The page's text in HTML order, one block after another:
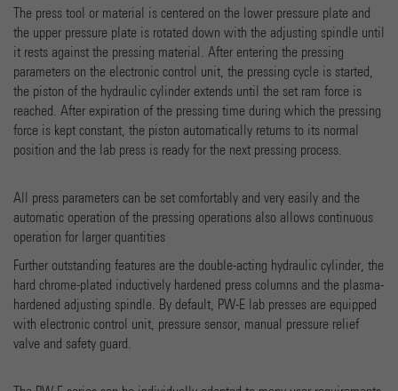
The press tool or material is centered on the lower pressure plate and
the upper pressure plate is rotated down with the adjusting spindle until
it rests against the pressing material. After entering the pressing
parameters on the electronic control unit, the pressing cycle is started,
the piston of the hydraulic cylinder extends until the set ram force is
reached. After expiration of the pressing time during which the pressing
force is kept constant, the piston automatically returns to its normal
position and the lab press is ready for the next pressing process.
All press parameters can be set comfortably and very easily and the
automatic operation of the pressing operations also allows continuous
operation for larger quantities
Further outstanding features are the double-acting hydraulic cylinder, the
hard chrome-plated inductively hardened press columns and the plasma-
hardened adjusting spindle. By default, PW-E lab presses are equipped
with electronic control unit, pressure sensor, manual pressure relief
valve and safety guard.
Kampagnendaten zu berechnen und die Nutzung der
für den Analysebericht der Website zu verfolgen. Die
speichern Informationen anonym und weisen eine randoly
generierte Nummer zu, um eindeutige Besucher zu
identifizieren.
_gat
Running time 1 minute
Purpose
Dies ist ein von Google Analytics gesetztes Cookie vom
Mustertyp, bei dem das Musterelement auf dem Namen
eindeutige Identitätsnummer des Kontos oder der Website
enthält, auf das es sich bezieht. Es scheint eine Variation
_gat-Cookies zu sein, das verwendet wird, um die von